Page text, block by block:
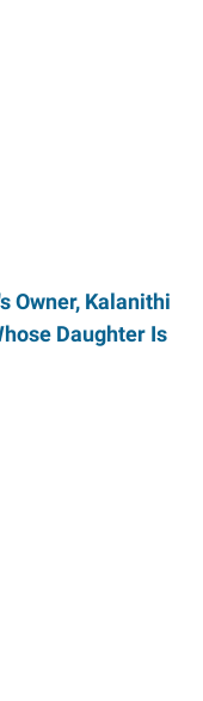
Owner, Kalanithi
Daughter Is